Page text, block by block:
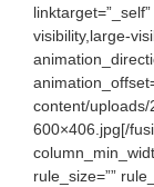
visibility,large-
content/
600×406.jpg[/
rule_size=””